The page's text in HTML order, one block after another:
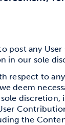
post any
in our sole
respect to
deem
discretion,
the